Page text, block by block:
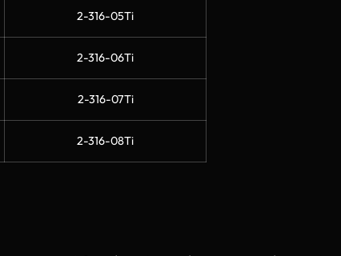
2-316-05Ti
2-316-06Ti
2-316-07Ti
2-316-08Ti